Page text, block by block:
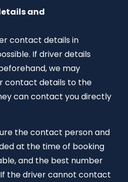
and
contact details in
If driver details
we may
contact details to the
can contact you directly
the contact person and
at the time of booking
and the best number
the driver cannot contact